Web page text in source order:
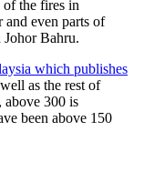
of the fires in
and even parts of
Johor Bahru.
which publishes
as the rest of
above 300 is
been above 150